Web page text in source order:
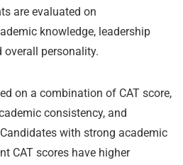
are evaluated on
knowledge, leadership
overall personality.
on a combination of CAT score,
consistency, and
with strong academic
CAT scores have higher